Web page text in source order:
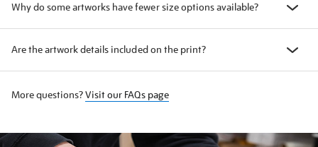
Why do some artworks have fewer size options available?
Are the artwork details included on the print?
More questions?Visit our FAQs page